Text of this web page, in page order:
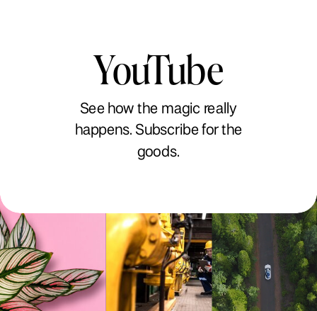
YouTube
See how the magic really
happens. Subscribe for the
goods.